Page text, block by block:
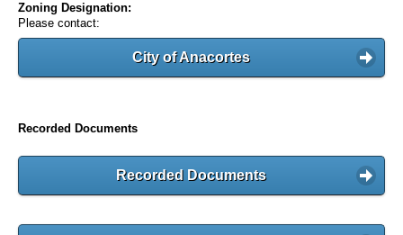
Zoning Designation:
Please contact:
City of Anacortes
Recorded Documents
Recorded Documents